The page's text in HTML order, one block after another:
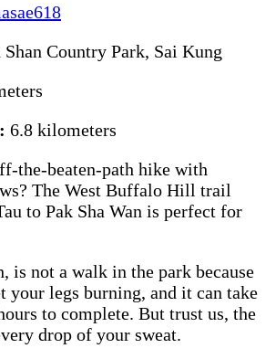
Country Park, Sai Kung
6.8 kilometers
the-beaten-path hike with
The West Buffalo Hill trail
to Pak Sha Wan is perfect for
is not a walk in the park because
legs burning, and it can take
to complete. But trust us, the
drop of your sweat.